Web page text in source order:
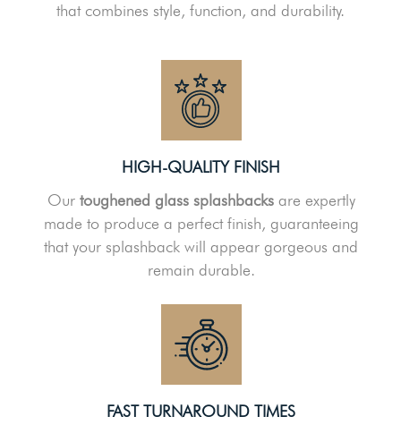
that combines style, function, and durability.
HIGH-QUALITY FINISH
Our toughened glass splashbacksare expertly
made to produce a perfect finish, guaranteeing
that your splashback will appear gorgeous and
remain durable.
FAST TURNAROUND TIMES